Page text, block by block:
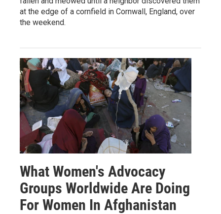
at the edge of a cornfield in Cornwall, England, over
the weekend.
What Women's Advocacy
Groups Worldwide Are Doing
For Women In Afghanistan